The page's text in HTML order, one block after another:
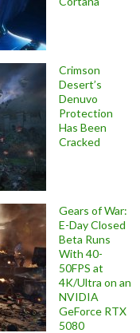
Crimson
Desert’s
Denuvo
Protection
Has Been
Cracked
Gears of War:
E-Day Closed
Beta Runs
With 40-
50FPS at
4K/Ultra on an
NVIDIA
GeForce RTX
5080